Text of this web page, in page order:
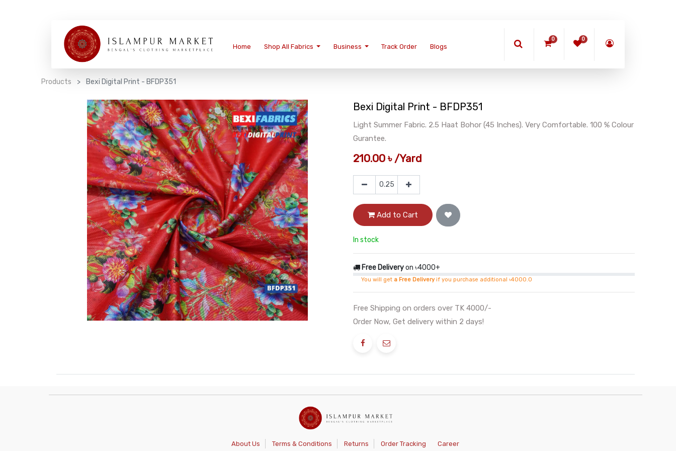
Home Shop All Fabrics Business Track Order Blogs
0 0
Products Bexi Digital Print - BFDP351
Bexi Digital Print - BFDP351
Light Summer Fabric. 2.5 Haat Bohor (45 Inches). Very Comfortable. 100 % Colour
Gurantee.
210.00৳ /Yard
Add to Cart
In stock
Free Deliveryon ৳4000+
You will get a Free Deliveryif you purchase additional ৳4000.0
Free Shipping on orders over TK 4000/-
Order Now, Get delivery within 2 days!
About Us Terms & Conditions Returns Order Tracking Career